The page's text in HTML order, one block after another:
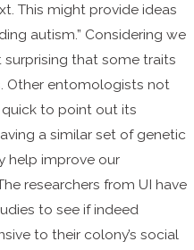
This might provide ideas
autism.” Considering we
surprising that some traits
Other entomologists not
to point out its
a similar set of genetic
help improve our
researchers from UI have
to see if indeed
to their colony’s social